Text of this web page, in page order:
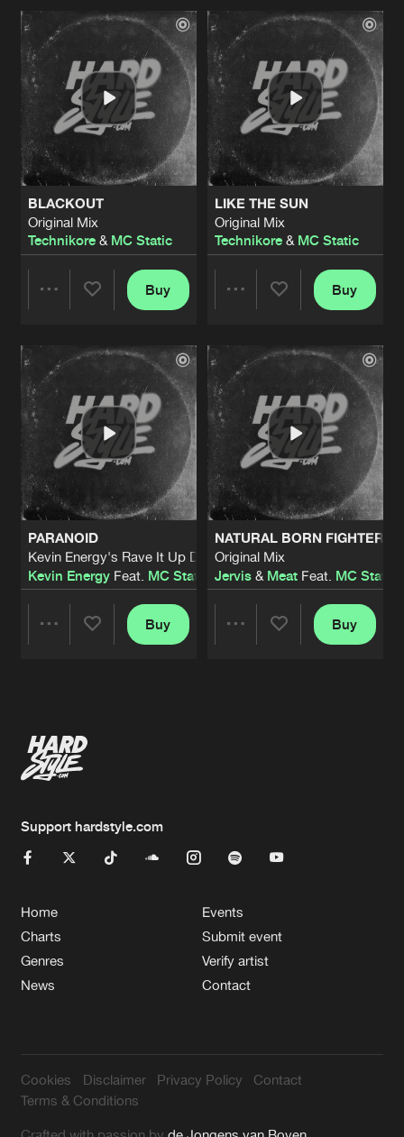
Artists Artists
BLACKOUT
Original Mix
Technikore& MC Static
Artists
Buy
LIKE THE SUN
Original Mix
Technikore& MC Static
Artists
Buy
PARANOID
Kevin Energy's Rave It Up Dub Remix
Kevin EnergyFeat. MC Static
Buy
NATURAL BORN FIGHTER
Original Mix
Jervis& MeatFeat. MC Static
Buy
Support hardstyle.com
Home
Charts
Genres
News
Events
Submit event
Verify artist
Contact
Cookies Disclaimer Privacy Policy
Contact
Terms & Conditions